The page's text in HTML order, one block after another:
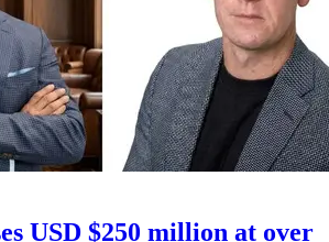
USD $250 million at over